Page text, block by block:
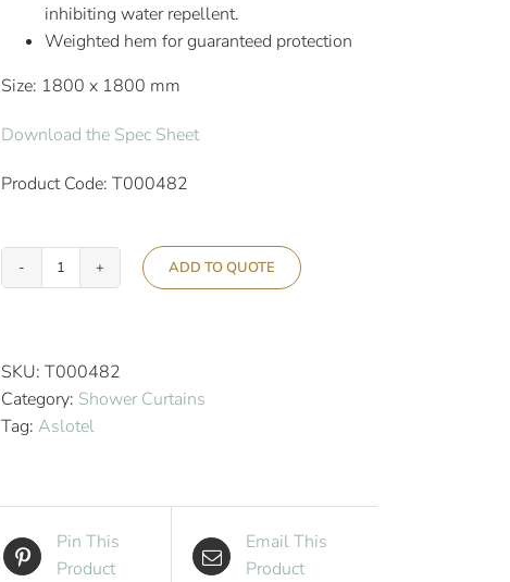
inhibiting water repellent.
Weighted hem for guaranteed protection
Size: 1800 x 1800 mm
Download the Spec Sheet
Product Code: T000482
Aslotel
Shower
Curtain
quantity
ADD TO QUOTE
SKU: T000482
Category: Shower Curtains
Tag: Aslotel
Pin This
Product
Email This
Product